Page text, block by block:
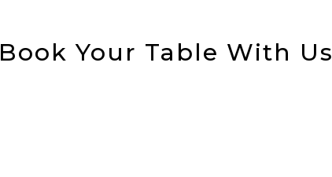
Book Your Table With Us